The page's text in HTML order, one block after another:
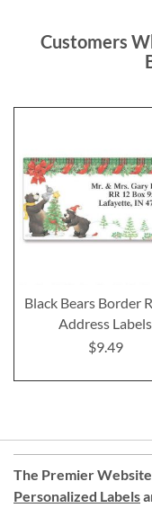
Customers
Black Bears Border
Address Labels
$9.49
The Premier
Personalized Labels